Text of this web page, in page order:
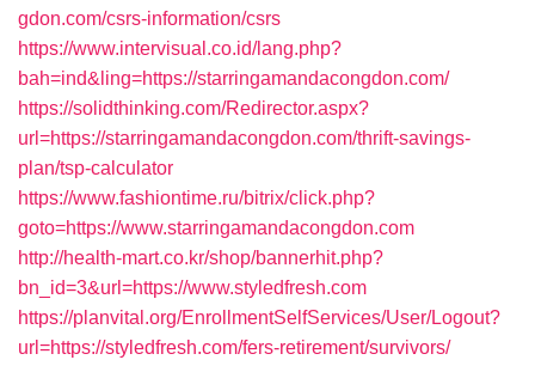
gdon.com/csrs-information/csrs
https://www.intervisual.co.id/lang.php?
bah=ind&ling=https://starringamandacongdon.com/
https://solidthinking.com/Redirector.aspx?
url=https://starringamandacongdon.com/thrift-savings-
plan/tsp-calculator
https://www.fashiontime.ru/bitrix/click.php?
goto=https://www.starringamandacongdon.com
http://health-mart.co.kr/shop/bannerhit.php?
bn_id=3&url=https://www.styledfresh.com
https://planvital.org/EnrollmentSelfServices/User/Logout?
url=https://styledfresh.com/fers-retirement/survivors/